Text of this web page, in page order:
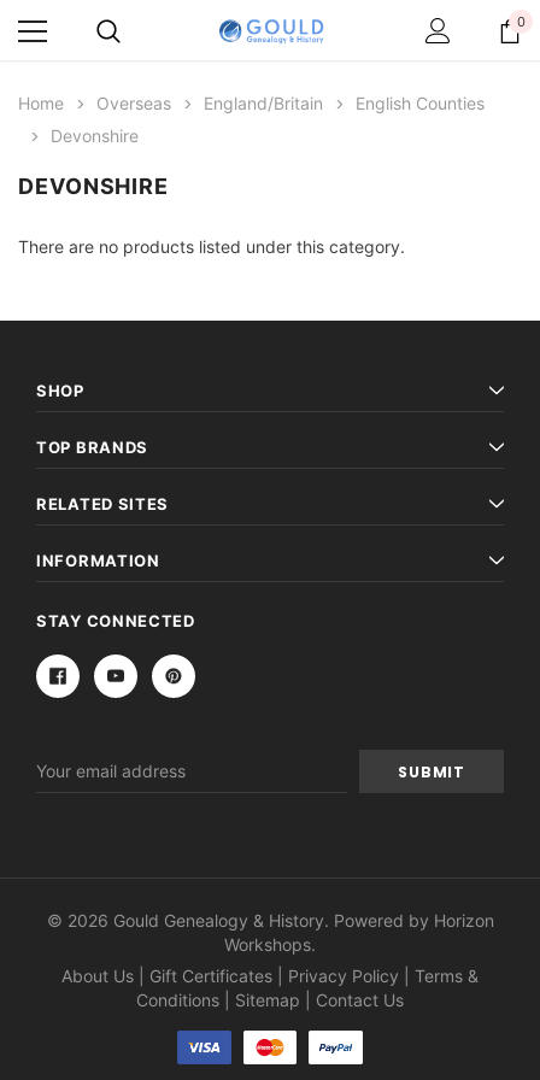
0
Home Overseas England/Britain
English Counties
Devonshire
DEVONSHIRE
There are no products listed under this category.
SHOP
TOP BRANDS
RELATED SITES
INFORMATION
STAY CONNECTED
Address
© 2026 Gould Genealogy & History. Powered by Horizon
Workshops.
About Us
Gift Certificates Privacy Policy
Terms &
Conditions
Sitemap Contact Us